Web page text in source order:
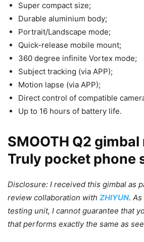
Super compact size;
Durable aluminium body;
Portrait/Landscape mode;
Quick-release mobile mount;
360 degree infinite Vortex mode;
Subject tracking (via APP);
Motion lapse (via APP);
Direct control of compatible
Up to 16 hours of battery life.
SMOOTH Q2
Truly pocket phone
Disclosure: I received this gimbal as
review collaboration with ZHIYUN.
testing unit, I cannot guarantee that
that performs exactly the same as